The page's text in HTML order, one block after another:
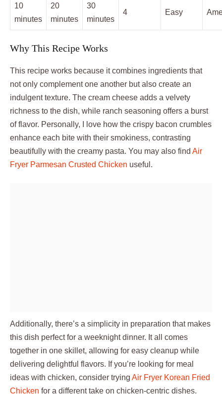
10
minutes
20
minutes
30
minutes
4 Easy
Why This Recipe Works
This recipe works because it combines ingredients that
not only complement one another but also create an
indulgent texture. The cream cheese adds a velvety
richness to the dish, while ranch seasoning offers a burst
of flavor. Personally, I love how the crispy bacon crumbles
enhance each bite with their smokiness, contrasting
beautifully with the creamy pasta. You may also find Air
Fryer Parmesan Crusted Chicken useful.
Additionally, there’s a simplicity in preparation that makes
this dish perfect for a weeknight dinner. It all comes
together in one skillet, allowing for easy cleanup while
delivering delightful flavors. If you’re looking for meal
ideas with chicken, consider trying Air Fryer Korean Fried
Chicken for a different take on chicken-centric dishes.